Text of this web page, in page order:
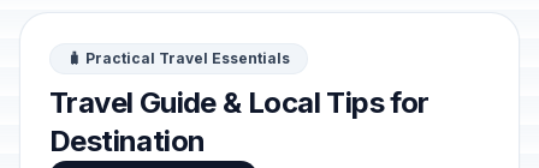
🧳 Practical Travel Essentials
Travel Guide & Local Tips for
Destination